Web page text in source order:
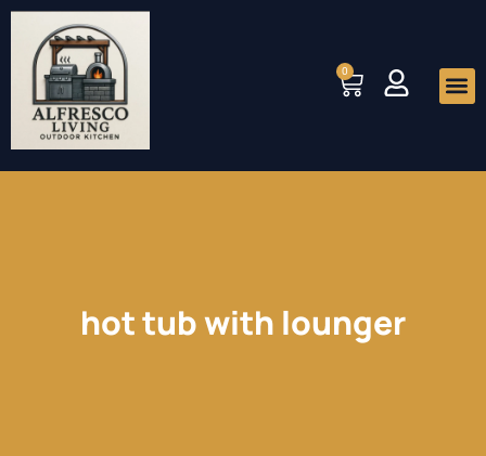
Skip
content
0
Cart
hot tub with lounger